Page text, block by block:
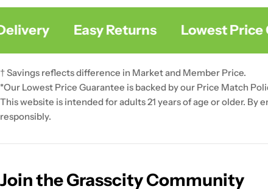
Easy Returns Lowest Price
† Savings reflects difference in Market and Member Price.
*Our Lowest Price Guarantee is backed by our Price Match
This website is intended for adults 21 years of age or older. By
responsibly.
Join the Grasscity Community